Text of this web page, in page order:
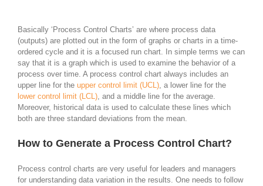
Basically ‘Process Control Charts’ are where process data
(outputs) are plotted out in the form of graphs or charts in a time-
ordered cycle and it is a focused run chart. In simple terms we can
say that it is a graph which is used to examine the behavior of a
process over time. A process control chart always includes an
upper line for the upper control limit (UCL), a lower line for the
lower control limit (LCL), and a middle line for the average.
Moreover, historical data is used to calculate these lines which
both are three standard deviations from the mean.
How to Generate a Process Control Chart?
Process control charts are very useful for leaders and managers
for understanding data variation in the results. One needs to follow